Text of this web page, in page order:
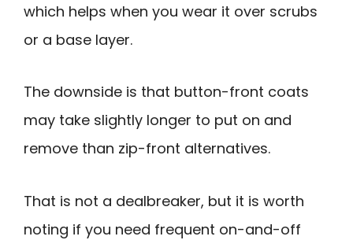
which helps when you wear it over scrubs
or a base layer.
The downside is that button-front coats
may take slightly longer to put on and
remove than zip-front alternatives.
That is not a dealbreaker, but it is worth
noting if you need frequent on-and-off